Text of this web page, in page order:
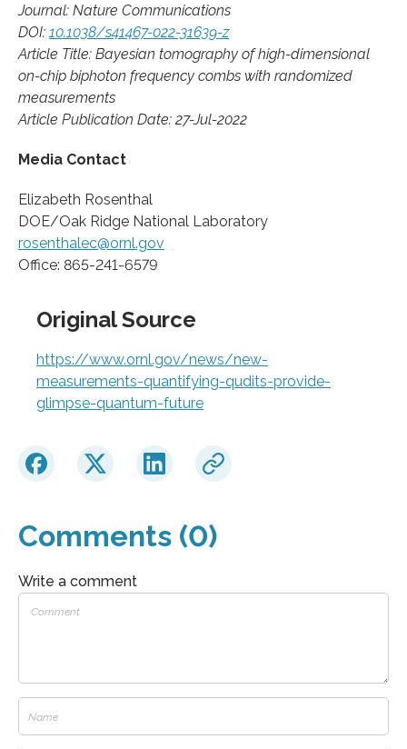
Journal: Nature Communications
DOI: 10.1038/s41467-022-31639-z
Article Title: Bayesian tomography of high-dimensional
on-chip biphoton frequency combs with randomized
measurements
Article Publication Date: 27-Jul-2022
Media Contact
Elizabeth Rosenthal
DOE/Oak Ridge National Laboratory
rosenthalec@ornl.gov
Office: 865-241-6579
Original Source
https://www.ornl.gov/news/new-
measurements-quantifying-qudits-provide-
glimpse-quantum-future
Comments (0)
Write a comment